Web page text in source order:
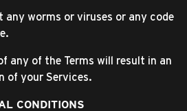
worms or viruses or any code
any of the Terms will result in an
of your Services.
CONDITIONS